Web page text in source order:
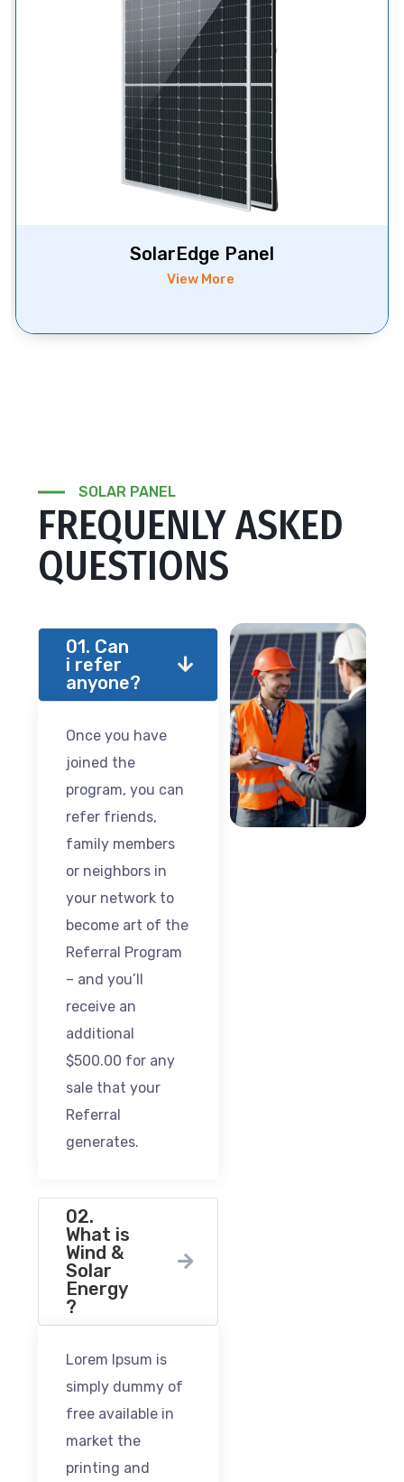
SolarEdge Panel
View More
SOLAR PANEL
FREQUENLY ASKED
QUESTIONS
01. Can
i refer
anyone?
Once you have
joined the
program, you can
refer friends,
family members
or neighbors in
your network to
become art of the
Referral Program
– and you’ll
receive an
additional
$500.00 for any
sale that your
Referral
generates.
02.
What is
Wind &
Solar
Energy
?
Lorem Ipsum is
simply dummy of
free available in
market the
printing and